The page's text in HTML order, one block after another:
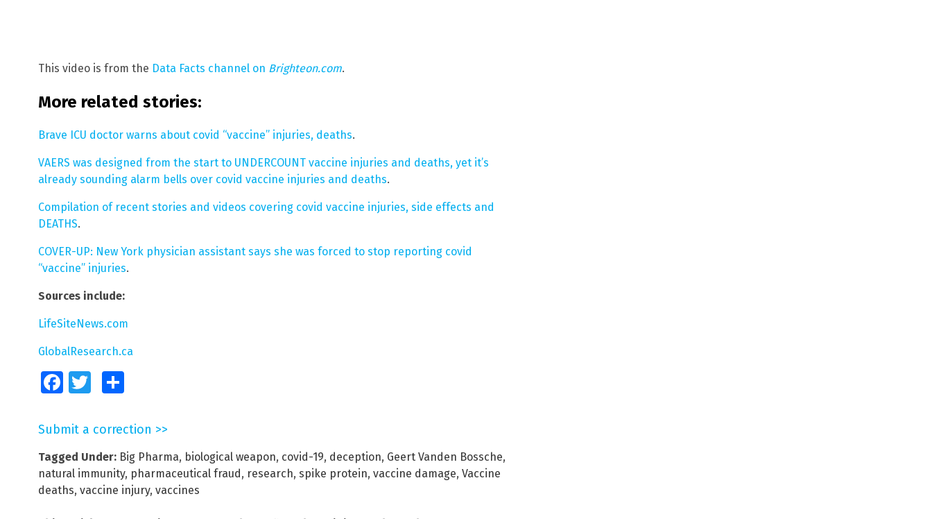
This video is from the Data Facts channel on Brighteon.com.
More related stories:
Brave ICU doctor warns about covid “vaccine” injuries, deaths.
VAERS was designed from the start to UNDERCOUNT vaccine injuries and deaths, yet it’s
already sounding alarm bells over covid vaccine injuries and deaths.
Compilation of recent stories and videos covering covid vaccine injuries, side effects and
DEATHS.
COVER-UP: New York physician assistant says she was forced to stop reporting covid
“vaccine” injuries.
Sources include:
LifeSiteNews.com
GlobalResearch.ca
FacebookTwitter
Submit a correction >>
Tagged Under: Big Pharma, biological weapon, covid-19, deception, Geert Vanden Bossche,
natural immunity, pharmaceutical fraud , research, spike protein, vaccine damage, Vaccine
deaths, vaccine injury, vaccines